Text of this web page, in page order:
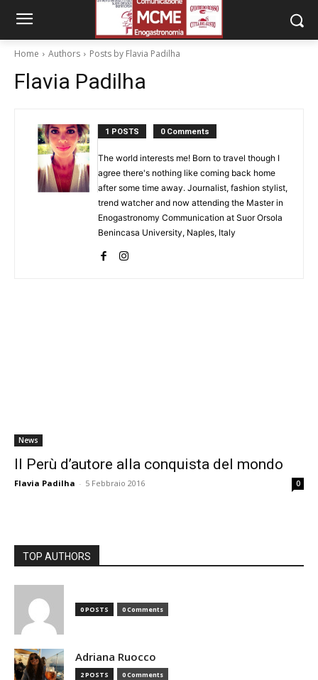
Home Authors Posts by Flavia Padilha
Flavia Padilha
1 POSTS 0 Comments
The world interests me! Born to travel though I
agree there's nothing like coming back home
after some time away. Journalist, fashion stylist,
trend watcher and now attending the Master in
Enogastronomy Communication at Suor Orsola
Benincasa University, Naples, Italy
News
Il Perù d’autore alla conquista del mondo
Flavia Padilha - 5 Febbraio 2016 0
TOP AUTHORS
0 POSTS 0 Comments
Adriana Ruocco
2 POSTS 0 Comments